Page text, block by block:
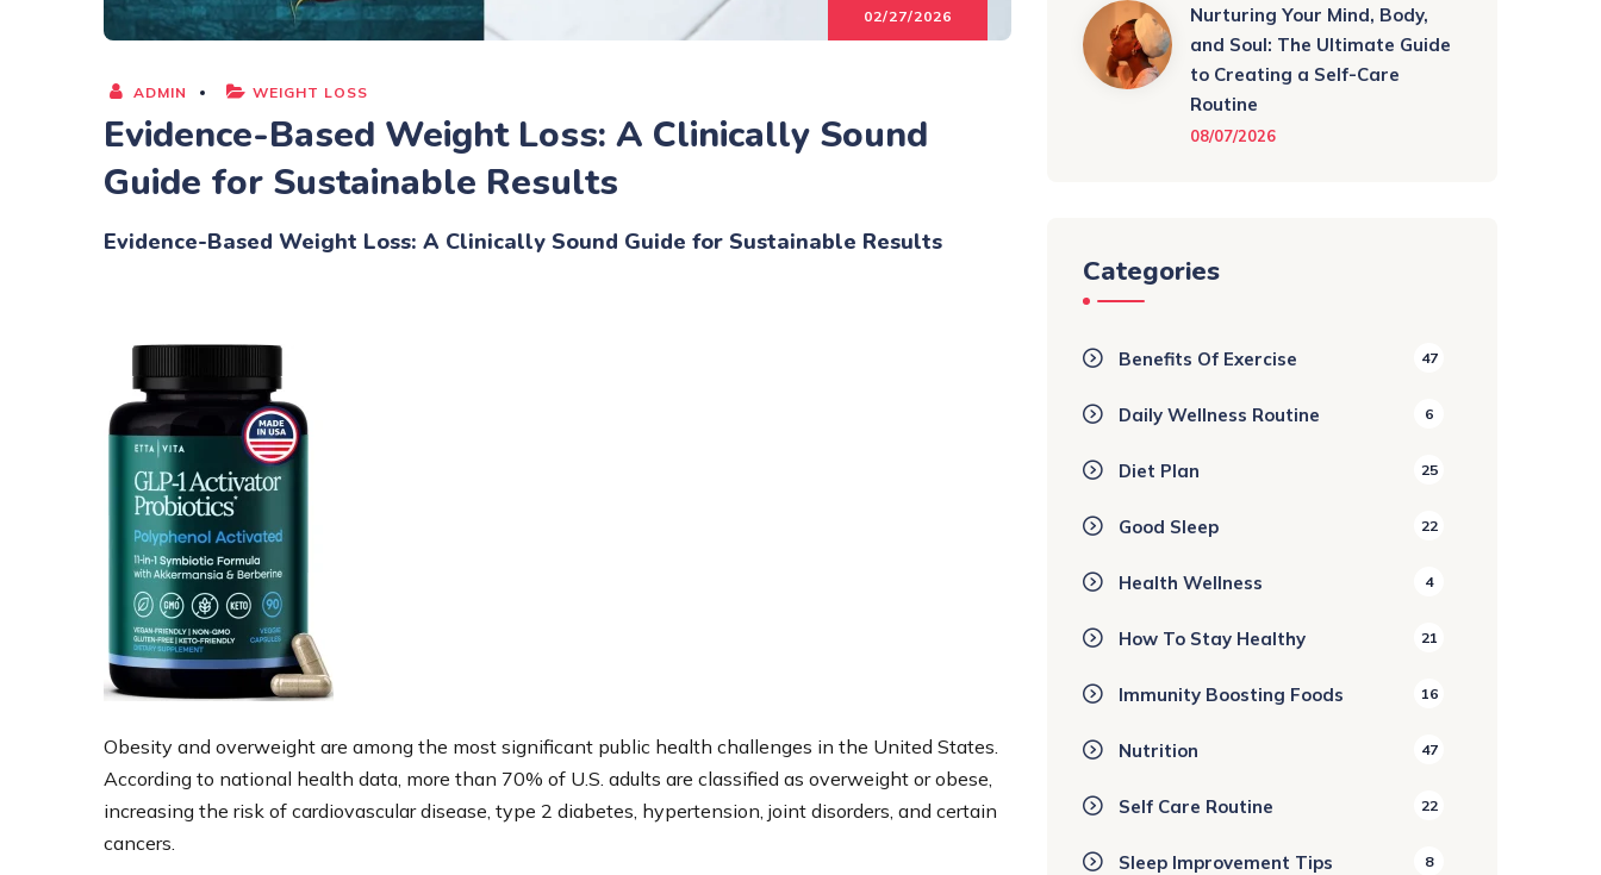
02/27/2026
ADMIN WEIGHT LOSS
Evidence-Based Weight Loss: A Clinically Sound
Guide for Sustainable Results
Evidence-Based Weight Loss: A Clinically Sound Guide for Sustainable Results
Obesity and overweight are among the most significant public health challenges in the United States.
According to national health data, more than 70% of U.S. adults are classified as overweight or obese,
increasing the risk of cardiovascular disease, type 2 diabetes, hypertension, joint disorders, and certain
cancers.
Nurturing Your Mind, Body,
and Soul: The Ultimate Guide
to Creating a Self-Care
Routine
08/07/2026
Categories
Benefits Of Exercise 47
Daily Wellness Routine 6
Diet Plan 25
Good Sleep 22
Health Wellness 4
How To Stay Healthy 21
Immunity Boosting Foods 16
Nutrition 47
Self Care Routine 22
Sleep Improvement Tips 8